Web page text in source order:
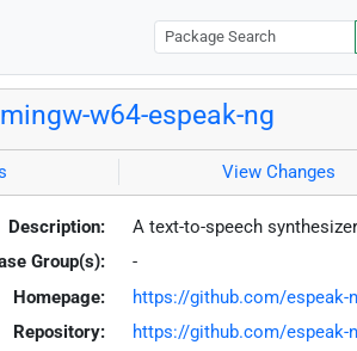
mingw-w64-espeak-ng
View Changes
Description:
A text-to-speech
Group(s):
-
Homepage:
https://github.com/espeak-
Repository:
https://github.com/espeak-